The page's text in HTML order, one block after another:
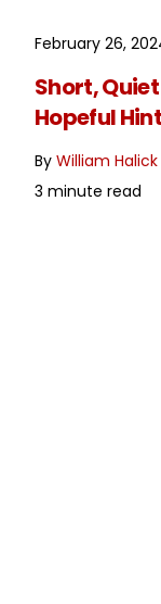
February 26,
Short,
Hopeful
ByWilliam Halick
3 minute read